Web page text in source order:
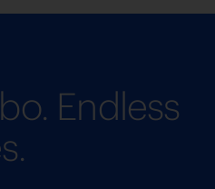
Endless